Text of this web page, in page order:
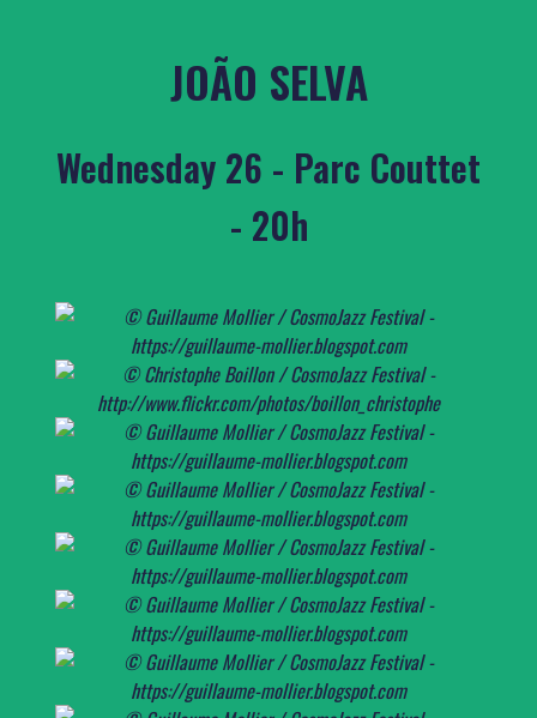
JOÃO SELVA
Wednesday 26 - Parc Couttet
- 20h